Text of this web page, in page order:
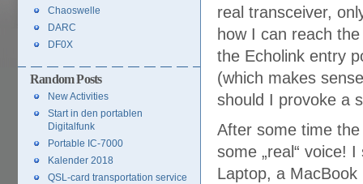
real transceiver,
how I can reach
the Echolink entry
(which makes
should I provoke a
After some time
some „real“ voice!
Laptop, a
Chaoswelle
DARC
DF0X
Random Posts
New Activities
Start in den portablen
Digitalfunk
Portable IC-7000
Kalender 2018
QSL-card transportation service